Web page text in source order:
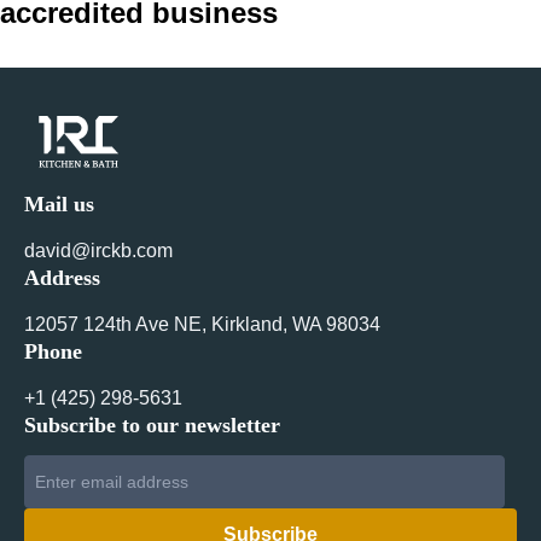
accredited business
Mail us
david@irckb.com
Address
12057 124th Ave NE, Kirkland, WA 98034
Phone
+1 ‪(425) 298-5631‬
Subscribe to our newsletter